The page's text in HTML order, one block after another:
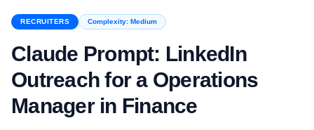
RECRUITERS Complexity: Medium
Claude Prompt: LinkedIn
Outreach for a Operations
Manager in Finance